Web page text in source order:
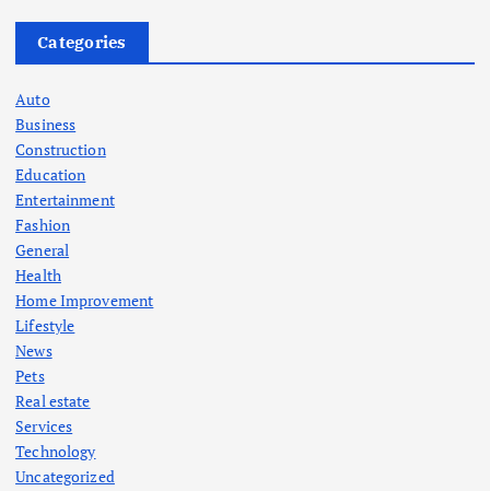
Categories
Auto
Business
Construction
Education
Entertainment
Fashion
General
Health
Home Improvement
Lifestyle
News
Pets
Real estate
Services
Technology
Uncategorized